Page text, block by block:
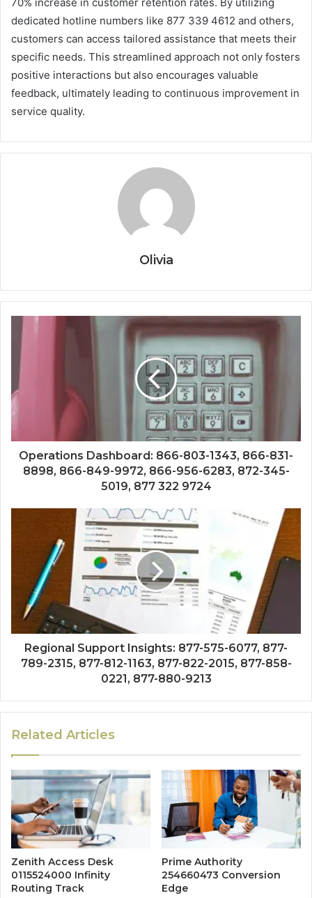
dedicated hotline numbers like 877 339 4612 and others,
customers can access tailored assistance that meets their
specific needs. This streamlined approach not only fosters
positive interactions but also encourages valuable
feedback, ultimately leading to continuous improvement in
service quality.
Olivia
Operations Dashboard: 866-803-1343, 866-831-
8898, 866-849-9972, 866-956-6283, 872-345-
5019, 877 322 9724
Regional Support Insights: 877-575-6077, 877-
789-2315, 877-812-1163, 877-822-2015, 877-858-
0221, 877-880-9213
Related Articles
Zenith Access Desk
0115524000 Infinity
Routing Track
Prime Authority
254660473 Conversion
Edge